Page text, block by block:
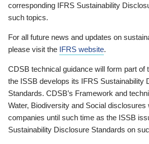
corresponding IFRS Sustainability
such topics.
For all future news and updates on
please visit the IFRS website.
CDSB technical guidance will form part of
the ISSB develops its IFRS Sustainability
Standards. CDSB’s Framework and
Water, Biodiversity and Social disclosures
companies until such time as the ISSB
Sustainability Disclosure Standards on